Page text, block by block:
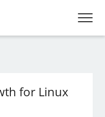
for Linux